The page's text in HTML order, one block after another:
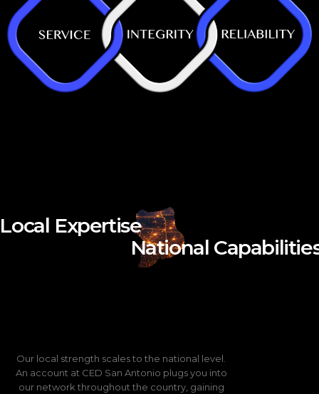
Local Expertise
National
Our local strength scales to the national level.
An account at CED San Antonio plugs you into
our network throughout the country, gaining